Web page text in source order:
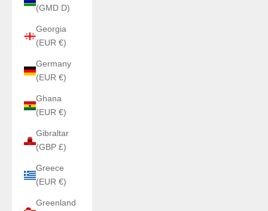
(GMD D)
Georgia
(EUR €)
Germany
(EUR €)
Ghana
(EUR €)
Gibraltar
(GBP £)
Greece
(EUR €)
Greenland